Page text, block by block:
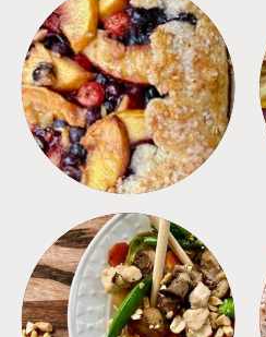
DESSERTS
MEALS